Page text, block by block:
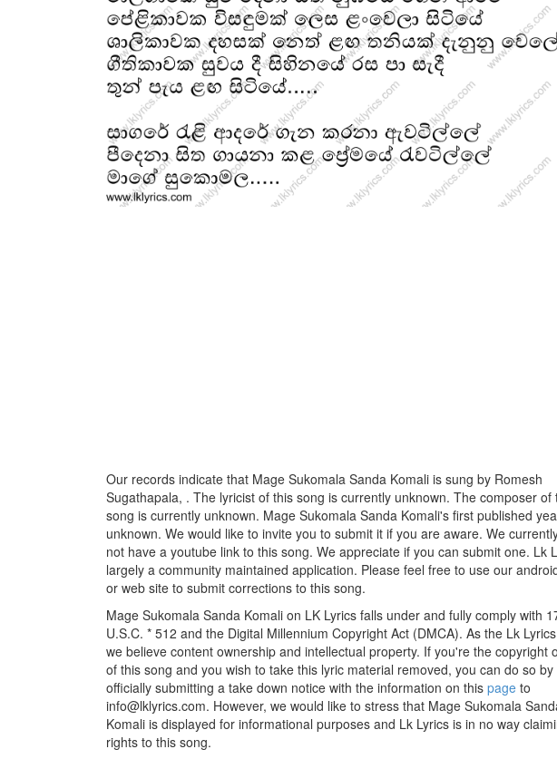
Our records indicate that Mage Sukomala Sanda Komali is sung by Romesh
Sugathapala, . The lyricist of this song is currently unknown. The composer of
song is currently unknown. Mage Sukomala Sanda Komali's first published
unknown. We would like to invite you to submit it if you are aware. We
not have a youtube link to this song. We appreciate if you can submit one. Lk
largely a community maintained application. Please feel free to use our
or web site to submit corrections to this song.
Mage Sukomala Sanda Komali on LK Lyrics falls under and fully comply with
U.S.C. * 512 and the Digital Millennium Copyright Act (DMCA). As the Lk
we believe content ownership and intellectual property. If you're the copyright
of this song and you wish to take this lyric material removed, you can do so by
officially submitting a take down notice with the information on this page to
info@lklyrics.com. However, we would like to stress that Mage Sukomala
Komali is displayed for informational purposes and Lk Lyrics is in no way
rights to this song.